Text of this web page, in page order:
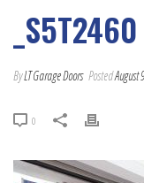
_S5T2460
ByLT Garage Doors PostedAugust
0